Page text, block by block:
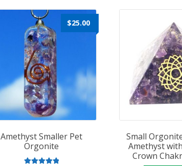
Amethyst Smaller Pet
Orgonite
$25.00
Small
Amethyst
Crown